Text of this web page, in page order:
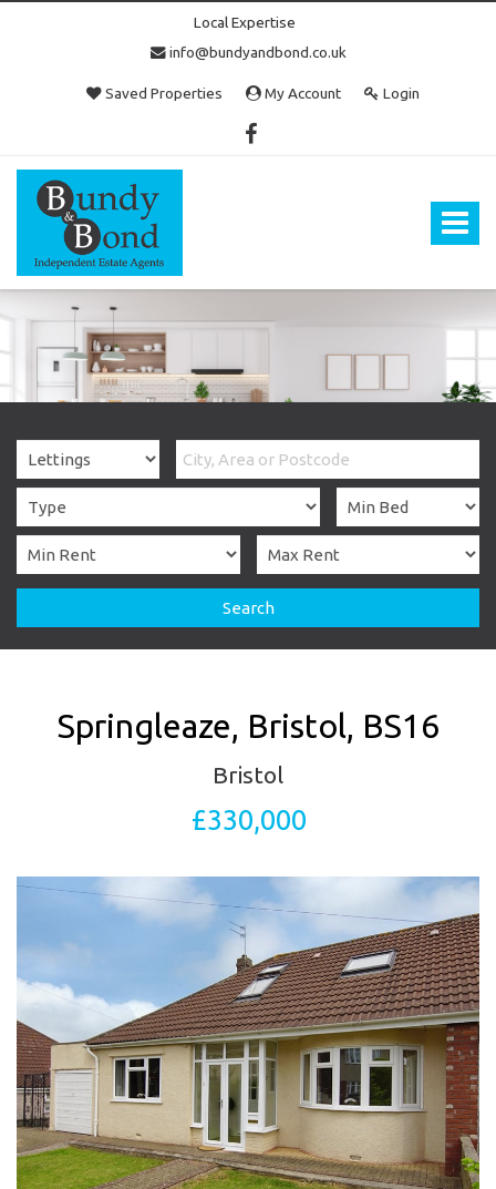
Local Expertise
info@bundyandbond.co.uk
Saved Properties My Account Login
Toggle
Bundy
and
Bond
Estate
Agents
Bristol
Search
Springleaze, Bristol, BS16
Bristol
£330,000